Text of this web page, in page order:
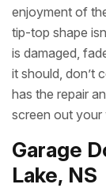
enjoyment of
tip-top shape
is damaged,
it should, don’t
has the repair
screen out
Garage
Lake, NS